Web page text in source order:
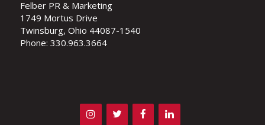
Felber PR & Marketing
1749 Mortus Drive
Twinsburg, Ohio 44087-1540
Phone: 330.963.3664